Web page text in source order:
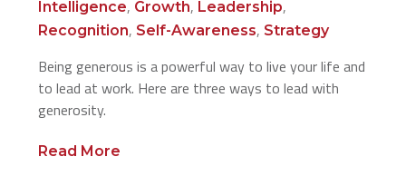
Intelligence, Growth, Leadership,
Recognition, Self-Awareness, Strategy
Being generous is a powerful way to live your life and
to lead at work. Here are three ways to lead with
generosity.
Read More